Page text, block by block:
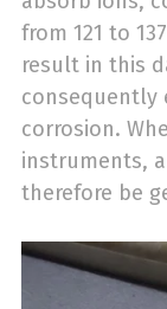
from 121 to
result in this
consequently
corrosion.
instruments,
therefore be